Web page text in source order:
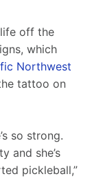
life off the
which
Northwest
tattoo on
so strong.
and she’s
pickleball,”